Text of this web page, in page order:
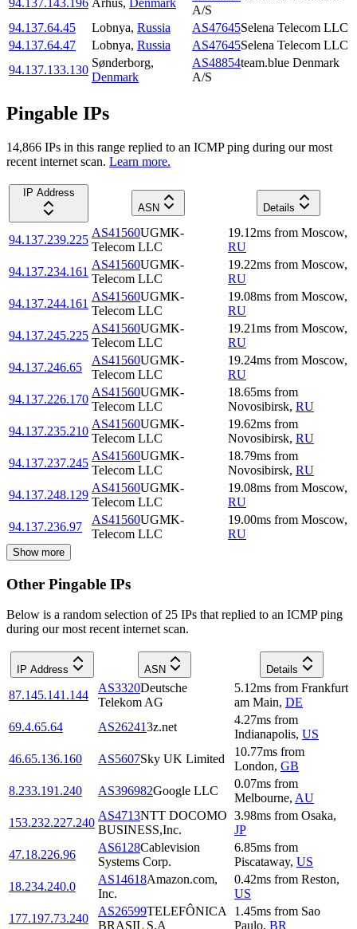
94.137.143.196 Århus, Denmark
A/S
94.137.64.45
Lobnya, Russia AS47645Selena Telecom LLC
94.137.64.47
Lobnya, Russia AS47645Selena Telecom LLC
94.137.133.130
Sønderborg,
Denmark
AS48854team.blue Denmark
A/S
Pingable IPs
14,866 IPs in this range replied to an ICMP ping during our most
recent internet scan. Learn more.
IP Address
ASN
Details
94.137.239.225
AS41560UGMK-
Telecom LLC
19.12ms from Moscow,
RU
94.137.234.161
AS41560UGMK-
Telecom LLC
19.22ms from Moscow,
RU
94.137.244.161
AS41560UGMK-
Telecom LLC
19.08ms from Moscow,
RU
94.137.245.225
AS41560UGMK-
Telecom LLC
19.21ms from Moscow,
RU
94.137.246.65
AS41560UGMK-
Telecom LLC
19.24ms from Moscow,
RU
94.137.226.170
AS41560UGMK-
Telecom LLC
18.65ms from
Novosibirsk, RU
94.137.235.210
AS41560UGMK-
Telecom LLC
19.62ms from
Novosibirsk, RU
94.137.237.245
AS41560UGMK-
Telecom LLC
18.79ms from
Novosibirsk, RU
94.137.248.129
AS41560UGMK-
Telecom LLC
19.08ms from Moscow,
RU
94.137.236.97
AS41560UGMK-
Telecom LLC
19.00ms from Moscow,
RU
Show more
Other Pingable IPs
Below is a random selection of 25 IPs that replied to an ICMP ping
during our most recent internet scan.
IP Address ASN Details
87.145.141.144
AS3320Deutsche
Telekom AG
5.12ms from Frankfurt
am Main, DE
69.4.65.64
AS262413z.net
4.27ms from
Indianapolis, US
46.65.136.160
AS5607Sky UK Limited
10.77ms from
London, GB
8.233.191.240
AS396982Google LLC
0.07ms from
Melbourne, AU
153.232.227.240
AS4713NTT DOCOMO
BUSINESS,Inc.
3.98ms from Osaka,
JP
47.18.226.96
AS6128Cablevision
Systems Corp.
6.85ms from
Piscataway, US
18.234.240.0
AS14618Amazon.com,
Inc.
0.42ms from Reston,
US
177.197.73.240
AS26599TELEFÔNICA
BRASIL S.A
1.45ms from Sao
Paulo, BR